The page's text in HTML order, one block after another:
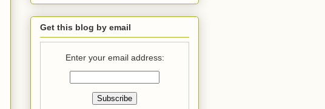
Get this blog by email
Enter your email address: